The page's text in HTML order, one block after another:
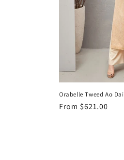
Orabelle Tweed Ao Dai
Regular
From $621.00